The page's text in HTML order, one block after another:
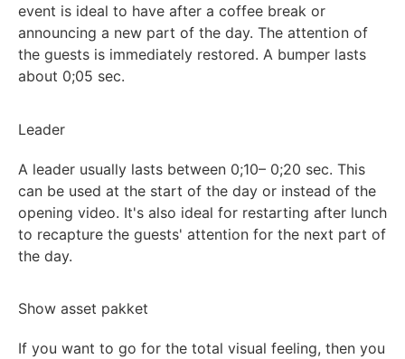
event is ideal to have after a coffee break or
announcing a new part of the day. The attention of
the guests is immediately restored. A bumper lasts
about 0;05 sec.
Leader
A leader usually lasts between 0;10– 0;20 sec. This
can be used at the start of the day or instead of the
opening video. It's also ideal for restarting after lunch
to recapture the guests' attention for the next part of
the day.
Show asset pakket
If you want to go for the total visual feeling, then you